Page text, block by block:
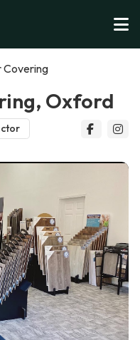
Covering
Oxford